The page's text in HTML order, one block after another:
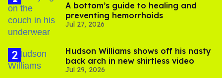
A bottom’s guide to healing and
preventing hemorrhoids
Jul 27, 2026
Hudson Williams shows off his nasty
back arch in new shirtless video
Jul 29, 2026